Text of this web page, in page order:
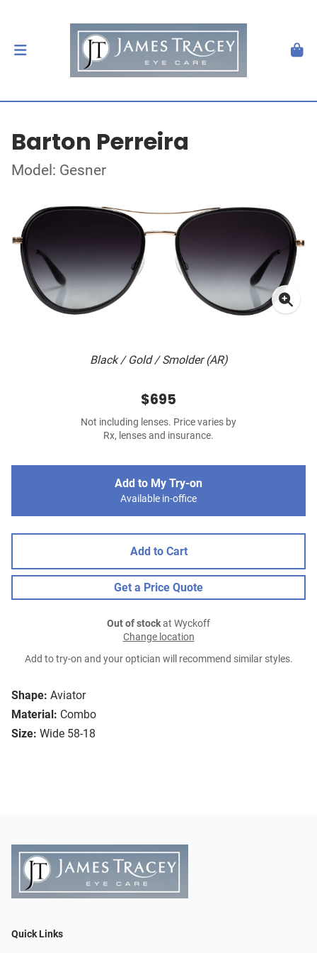
Barton Perreira
Model: Gesner
Black / Gold / Smolder (AR)
Shape: Aviator
Material: Combo
Size: Wide 58-18
$695
Not including lenses. Price varies by
Rx, lenses and insurance.
Add to My Try-on
Available in-office
Add to Cart
Get a Price Quote
Out of stockat Wyckoff
Change location
Add to try-on and your optician will recommend similar styles.
Quick Links